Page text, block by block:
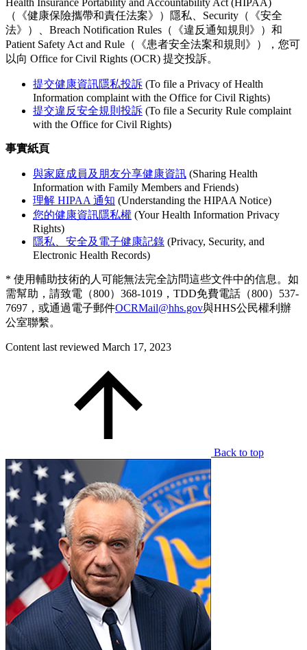
Health Insurance Portability and Accountability Act (HIPAA)
（《健康保險攜帶和責任法案》）隱私、Security（《安全
法》）、Breach Notification Rules（《違反通知規則》）和
Patient Safety Act and Rule（《患者安全法案和規則》），您可
以向 Office for Civil Rights (OCR) 提交投訴。
提交健康資訊隱私投訴 (To file a Privacy of Health
Information complaint with the Office for Civil Rights)
提交違反安全規則投訴 (To file a Security Rule complaint
with the Office for Civil Rights)
事實紙頁
與家庭成員及朋友分享健康資訊 (Sharing Health
Information with Family Members and Friends)
理解 HIPAA 通知 (Understanding the HIPAA Notice)
您的健康資訊隱私權 (Your Health Information Privacy
Rights)
隱私、安全及電子健康記錄 (Privacy, Security, and
Electronic Health Records)
* 使用輔助技術的人可能無法完全訪問這些文件中的信息。如
需幫助，請致電（800）368-1019，TDD免費電話（800）537-
7697，或通過電子郵件OCRMail@hhs.gov與HHS公民權利辦
公室聯繫。
Content last reviewed March 17, 2023
Back to top